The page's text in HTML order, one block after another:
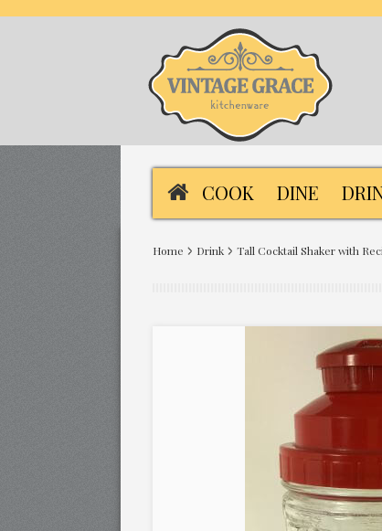
COOK DINE
Home Drink Tall Cocktail Shaker with